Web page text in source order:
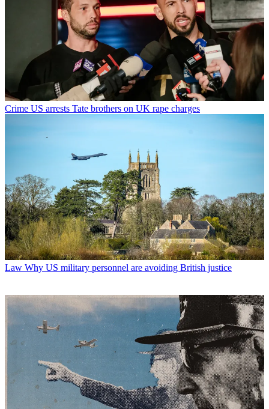
Crime US arrests Tate brothers on UK rape charges
Law Why US military personnel are avoiding British justice